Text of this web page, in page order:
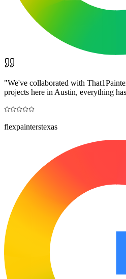
"We've collaborated with
projects here in Austin, everything
flexpainterstexas